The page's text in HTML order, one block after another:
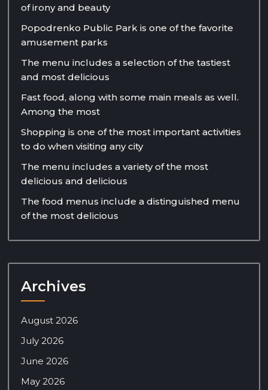
of irony and beauty
Popodrenko Public Park is one of the favorite
amusement parks
The menu includes a selection of the tastiest
and most delicious
Fast food, along with some main meals as well.
Among the most
Shopping is one of the most important activities
to do when visiting any city
The menu includes a variety of the most
delicious and delicious
The food menus include a distinguished menu
of the most delicious
Archives
August 2026
July 2026
June 2026
May 2026